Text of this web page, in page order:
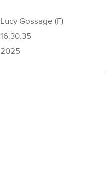
Lucy Gossage (F)
16:30:35
2025